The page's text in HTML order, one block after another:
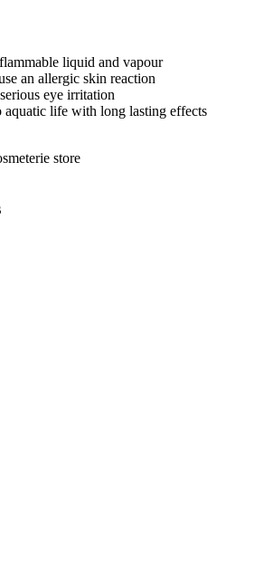
liquid and vapour
an allergic skin reaction
eye irritation
life with long lasting effects
store